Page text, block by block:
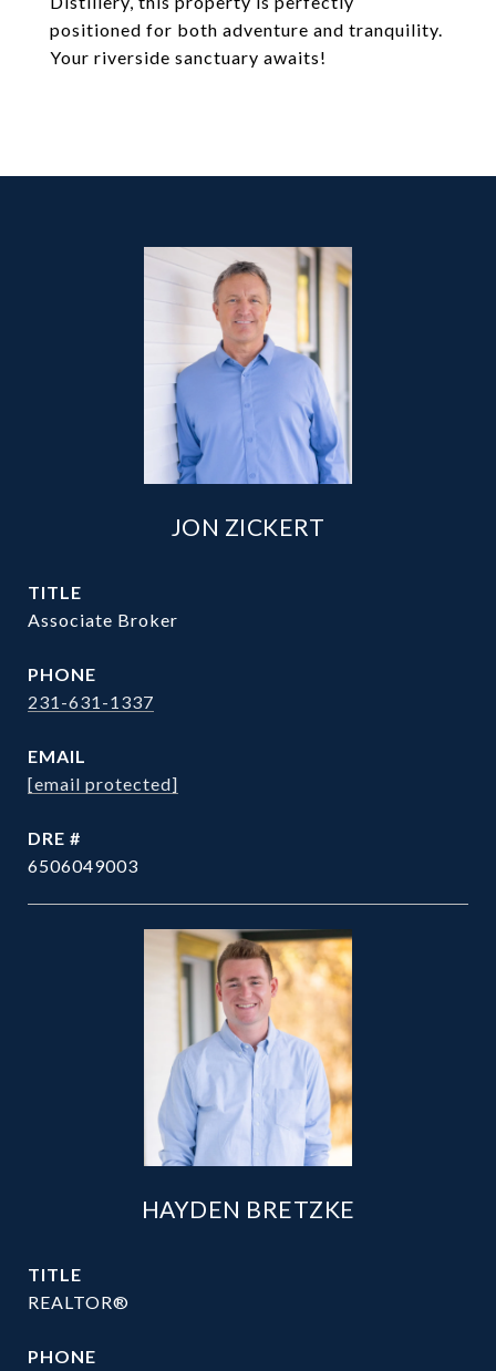
positioned for both adventure and tranquility.
Your riverside sanctuary awaits!
JON ZICKERT
TITLE
Associate Broker
PHONE
231-631-1337
EMAIL
[email protected]
DRE #
6506049003
HAYDEN BRETZKE
TITLE
REALTOR®
PHONE